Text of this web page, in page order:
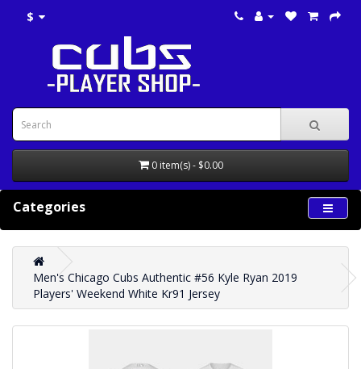
$
0 item(s) - $0.00
Categories
Men's Chicago Cubs Authentic #56 Kyle Ryan 2019
Players' Weekend White Kr91 Jersey